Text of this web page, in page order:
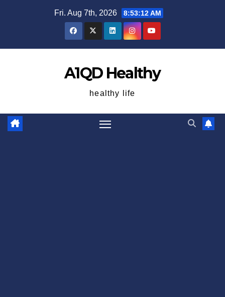
Fri. Aug 7th, 2026 8:53:12 AM
A1QD Healthy
healthy life